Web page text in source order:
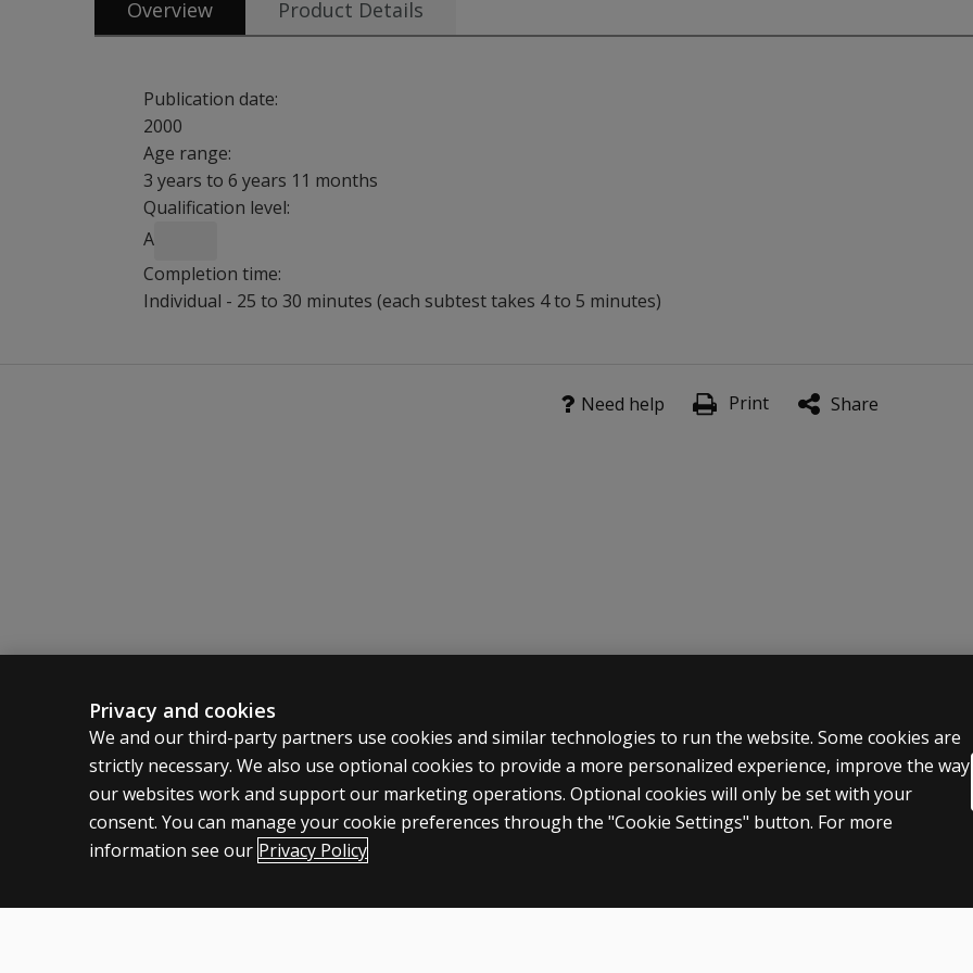
Overview Product Details
Publication date:
2000
Age range:
3 years to 6 years 11 months
Qualification level:
A
Completion time:
Individual - 25 to 30 minutes (each subtest takes 4 to 5 minutes)
Standard scores and percentile ranks
Full colour stimulus material
Case histories
Need help Print Share
ASSESSMENTS
Products
Digital Solutions
CLINICAL LEGAL POLICIES
Privacy
Permission & licensing
Terms of sale & use
HELP & SUPPORT
Contact us
Order status
Privacy and cookies
We and our third-party partners use cookies and similar technologies to run the website. Some cookies are
strictly necessary. We also use optional cookies to provide a more personalized experience, improve the way
our websites work and support our marketing operations. Optional cookies will only be set with your
consent. You can manage your cookie preferences through the "Cookie Settings" button. For more
information see our Privacy Policy